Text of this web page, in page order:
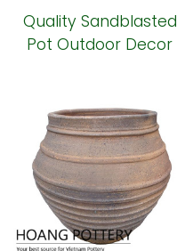
Quality Sandblasted
Pot Outdoor Decor